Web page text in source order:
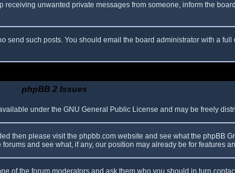
unwanted private messages from someone, inform the
such posts. You should email the board administrator with a
phpBB 2 Issues
under the GNU General Public License and may be freely
then please visit the phpbb.com website and see what the phpBB
and see what, if any, our position may already be for features
of the forum moderators and ask them who you should in turn